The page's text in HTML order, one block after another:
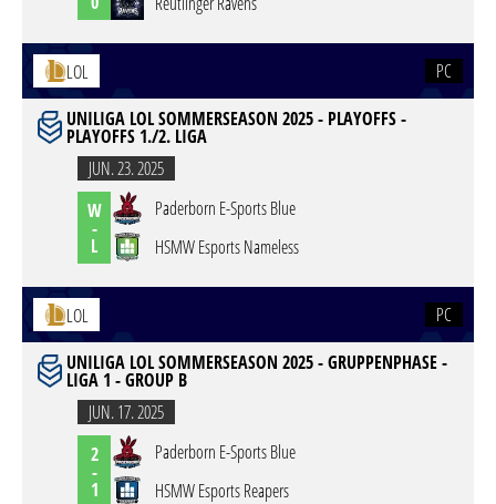
LOL
PC
UNILIGA LOL SOMMERSEASON 2025 - PLAYOFFS -
PLAYOFFS 1./2. LIGA
JUN. 23. 2025
W
-
L
Paderborn E-Sports Blue
HSMW Esports Nameless
LOL
PC
UNILIGA LOL SOMMERSEASON 2025 - GRUPPENPHASE -
LIGA 1 - GROUP B
JUN. 17. 2025
2
-
1
Paderborn E-Sports Blue
HSMW Esports Reapers